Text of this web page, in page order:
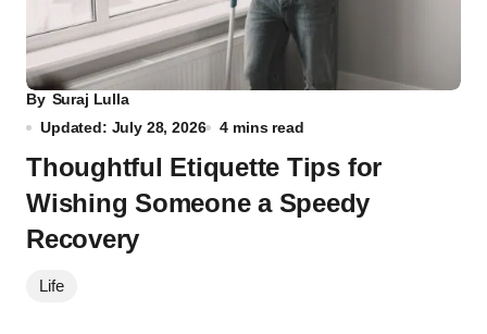
By Suraj Lulla
Updated: July 28, 2026
4 mins read
Thoughtful Etiquette Tips for
Wishing Someone a Speedy
Recovery
Life